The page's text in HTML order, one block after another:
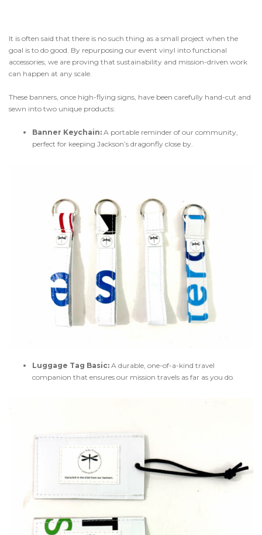
It is often said that there is no such thing as a small project when the
goal is to do good. By repurposing our event vinyl into functional
accessories, we are proving that sustainability and mission-driven work
can happen at any scale.
These banners, once high-flying signs, have been carefully hand-cut and
sewn into two unique products:
Banner Keychain: A portable reminder of our community,
perfect for keeping Jackson’s dragonfly close by.
Luggage Tag Basic: A durable, one-of-a-kind travel
companion that ensures our mission travels as far as you do.